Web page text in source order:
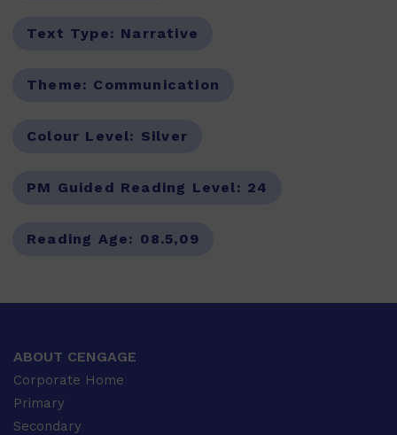
Text Type: Narrative
Theme: Communication
Colour Level: Silver
PM Guided Reading Level: 24
Reading Age: 08.5,09
ABOUT CENGAGE
Corporate Home
Primary
Secondary